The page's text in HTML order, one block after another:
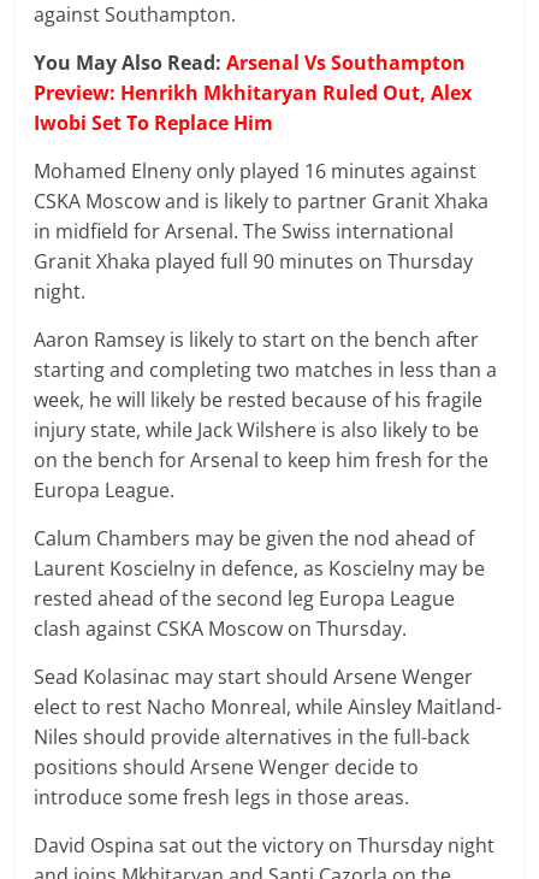
against Southampton.
You May Also Read:Arsenal Vs Southampton
Preview: Henrikh Mkhitaryan Ruled Out, Alex
Iwobi Set To Replace Him
Mohamed Elneny only played 16 minutes against
CSKA Moscow and is likely to partner Granit Xhaka
in midfield for Arsenal. The Swiss international
Granit Xhaka played full 90 minutes on Thursday
night.
Aaron Ramsey is likely to start on the bench after
starting and completing two matches in less than a
week, he will likely be rested because of his fragile
injury state, while Jack Wilshere is also likely to be
on the bench for Arsenal to keep him fresh for the
Europa League.
Calum Chambers may be given the nod ahead of
Laurent Koscielny in defence, as Koscielny may be
rested ahead of the second leg Europa League
clash against CSKA Moscow on Thursday.
Sead Kolasinac may start should Arsene Wenger
elect to rest Nacho Monreal, while Ainsley Maitland-
Niles should provide alternatives in the full-back
positions should Arsene Wenger decide to
introduce some fresh legs in those areas.
David Ospina sat out the victory on Thursday night